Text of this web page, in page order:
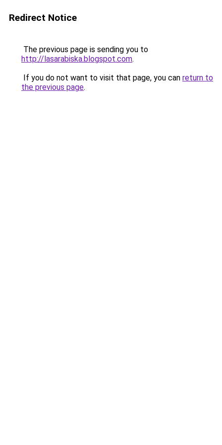
Redirect Notice
The previous page is sending you to
http://lasarabiska.blogspot.com.
If you do not want to visit that page, you can return to
the previous page.